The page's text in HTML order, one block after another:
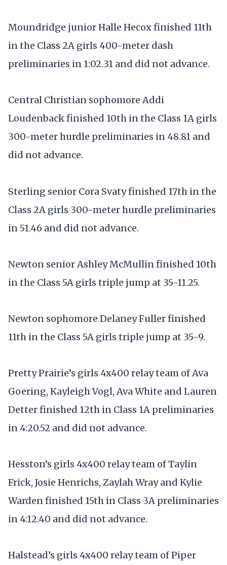
Moundridge junior Halle Hecox finished 11th
in the Class 2A girls 400-meter dash
preliminaries in 1:02.31 and did not advance.
Central Christian sophomore Addi
Loudenback finished 10th in the Class 1A girls
300-meter hurdle preliminaries in 48.81 and
did not advance.
Sterling senior Cora Svaty finished 17th in the
Class 2A girls 300-meter hurdle preliminaries
in 51.46 and did not advance.
Newton senior Ashley McMullin finished 10th
in the Class 5A girls triple jump at 35-11.25.
Newton sophomore Delaney Fuller finished
11th in the Class 5A girls triple jump at 35-9.
Pretty Prairie’s girls 4x400 relay team of Ava
Goering, Kayleigh Vogl, Ava White and Lauren
Detter finished 12th in Class 1A preliminaries
in 4:20.52 and did not advance.
Hesston’s girls 4x400 relay team of Taylin
Frick, Josie Henrichs, Zaylah Wray and Kylie
Warden finished 15th in Class 3A preliminaries
in 4:12.40 and did not advance.
Halstead’s girls 4x400 relay team of Piper